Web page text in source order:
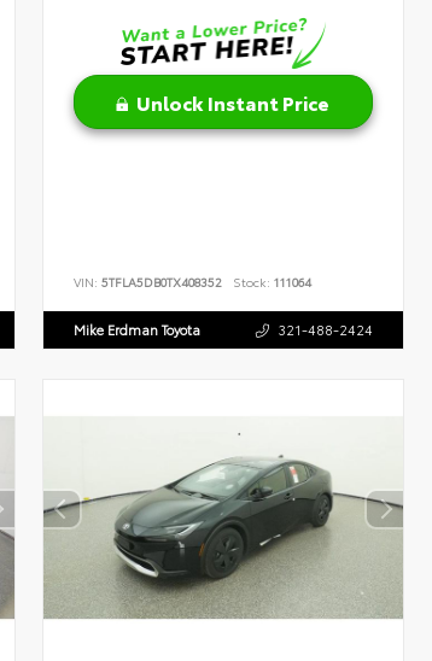
Unlock Instant Price
VIN:5TFLA5DB0TX408352 Stock: 111064
Mike Erdman Toyota 321-488-2424